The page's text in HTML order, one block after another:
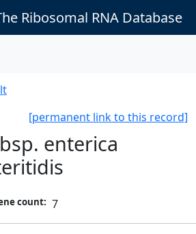
Ribosomal RNA Database
[permanent link to this record]
enterica
count: 7